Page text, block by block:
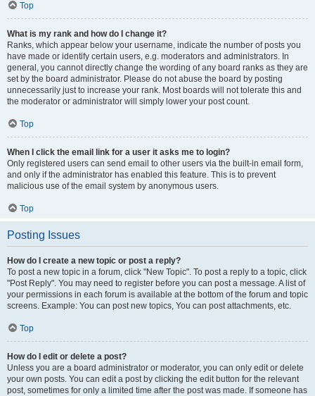
Top
What is my rank and how do I change it?
Ranks, which appear below your username, indicate the number of posts you
have made or identify certain users, e.g. moderators and administrators. In
general, you cannot directly change the wording of any board ranks as they are
set by the board administrator. Please do not abuse the board by posting
unnecessarily just to increase your rank. Most boards will not tolerate this and
the moderator or administrator will simply lower your post count.
Top
When I click the email link for a user it asks me to login?
Only registered users can send email to other users via the built-in email form,
and only if the administrator has enabled this feature. This is to prevent
malicious use of the email system by anonymous users.
Top
Posting Issues
How do I create a new topic or post a reply?
To post a new topic in a forum, click "New Topic". To post a reply to a topic, click
"Post Reply". You may need to register before you can post a message. A list of
your permissions in each forum is available at the bottom of the forum and topic
screens. Example: You can post new topics, You can post attachments, etc.
Top
How do I edit or delete a post?
Unless you are a board administrator or moderator, you can only edit or delete
your own posts. You can edit a post by clicking the edit button for the relevant
post, sometimes for only a limited time after the post was made. If someone has